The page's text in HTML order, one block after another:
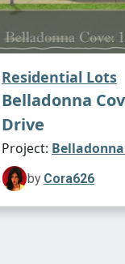
Residential Lots
Belladonna
Drive
Project:
by Cora626